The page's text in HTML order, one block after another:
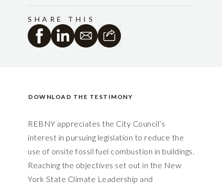
SHARE THIS
DOWNLOAD THE TESTIMONY
REBNY appreciates the City Council’s
interest in pursuing legislation to reduce the
use of onsite fossil fuel combustion in buildings.
Reaching the objectives set out in the New
York State Climate Leadership and